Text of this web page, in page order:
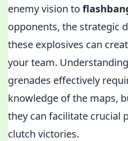
enemy vision to
opponents, the strategic
these explosives can
your team.
grenades effectively
knowledge of the maps,
they can facilitate crucial
clutch victories.